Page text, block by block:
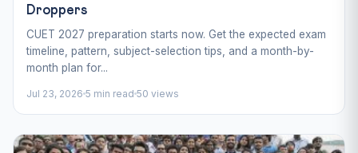
Droppers
CUET 2027 preparation starts now. Get the expected exam
timeline, pattern, subject-selection tips, and a month-by-
month plan for...
Jul 23, 2026 5 min read 50 views